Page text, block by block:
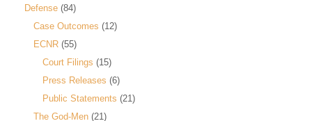
Defense (84)
Case Outcomes (12)
ECNR (55)
Court Filings (15)
Press Releases (6)
Public Statements (21)
The God-Men (21)